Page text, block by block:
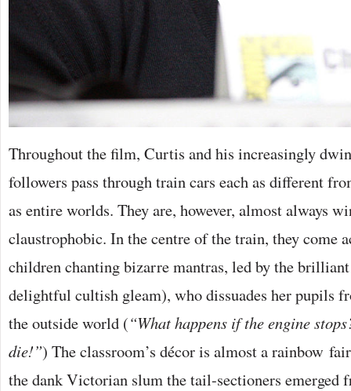
Throughout the film, Curtis and his increasingly
followers pass through train cars each as different
as entire worlds. They are, however, almost always
claustrophobic. In the centre of the train, they come
children chanting bizarre mantras, led by the
delightful cultish gleam), who dissuades her pupils
the outside world (“What happens if the engine
die!”) The classroom’s décor is almost a rainbow
the dank Victorian slum the tail-sectioners emerged